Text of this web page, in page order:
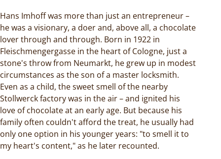
Hans Imhoff was more than just an entrepreneur –
he was a visionary, a doer and, above all, a chocolate
lover through and through. Born in 1922 in
Fleischmengergasse in the heart of Cologne, just a
stone's throw from Neumarkt, he grew up in modest
circumstances as the son of a master locksmith.
Even as a child, the sweet smell of the nearby
Stollwerck factory was in the air – and ignited his
love of chocolate at an early age. But because his
family often couldn't afford the treat, he usually had
only one option in his younger years: "to smell it to
my heart's content," as he later recounted.